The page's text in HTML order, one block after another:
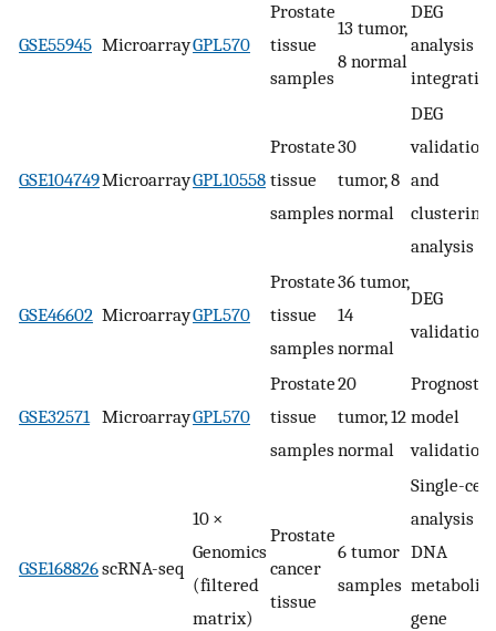
GSE55945 MicroarrayGPL570
Prostate
tissue
samples
13 tumor,
8 normal
DEG
analysis
GSE104749MicroarrayGPL10558
Prostate
tissue
samples
30
tumor, 8
normal
DEG
validation
and
clustering
analysis
GSE46602 MicroarrayGPL570
Prostate
tissue
samples
36 tumor,
14
normal
DEG
validation
GSE32571 MicroarrayGPL570
Prostate
tissue
samples
20
tumor, 12
normal
Prognostic
model
validation
GSE168826scRNA-seq
10 ×
Genomics
(filtered
matrix)
Prostate
cancer
tissue
6 tumor
samples
Single-cell
analysis of
DNA
gene